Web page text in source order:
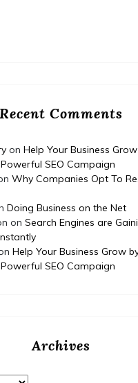
Recent Comments
on Help Your Business
SEO Campaign
Why Companies Opt To
Doing Business on the Net
on Search Engines are
Help Your Business Grow
SEO Campaign
Archives